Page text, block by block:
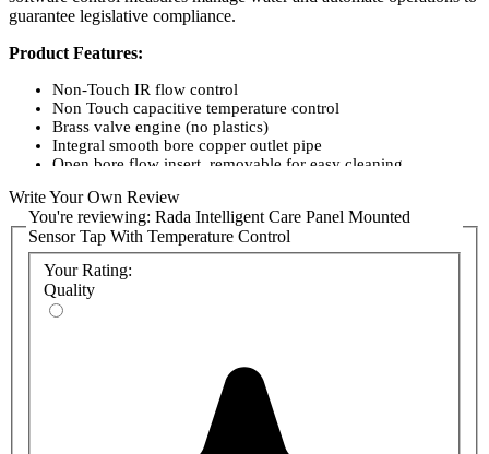
guarantee legislative compliance.
Product Features:
Non-Touch IR flow control
Non Touch capacitive temperature control
Brass valve engine (no plastics)
Integral smooth bore copper outlet pipe
Open bore flow insert, removable for easy cleaning
Air tested at the factory
Programmable duty flushing / Thermal disinfection
Integral 12-month data log
Networkable using Modbus RTU over RS485
HTM04-01 Compliant
Write Your Own Review
You're reviewing: Rada Intelligent Care Panel Mounted
Sensor Tap With Temperature Control
Your Rating:
Quality